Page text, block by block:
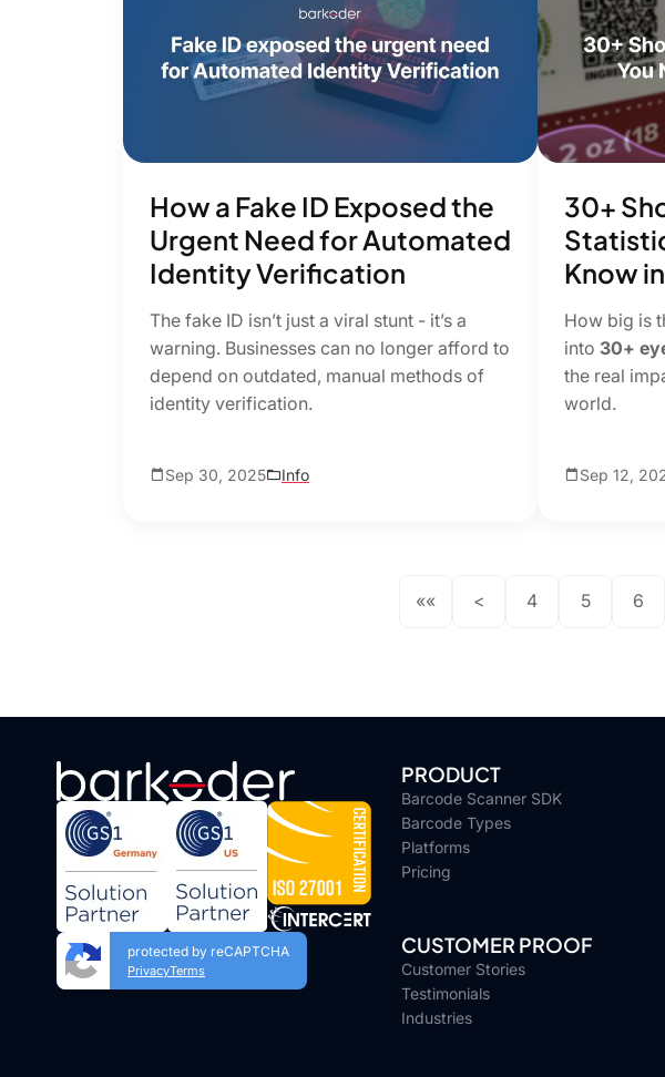
How a Fake ID Exposed the
Urgent Need for Automated
Identity Verification
The fake ID isn’t just a viral stunt - it’s a
warning. Businesses can no longer afford to
depend on outdated, manual methods of
identity verification.
Sep 30, 2025 Info
30+
Know
How big is
into 30+
the real
world.
Sep 12,
«« < 4 5 6
PRODUCT
Barcode Scanner SDK
Barcode Types
Platforms
Pricing
protected by reCAPTCHA
PrivacyTerms
CUSTOMER PROOF
Customer Stories
Testimonials
Industries